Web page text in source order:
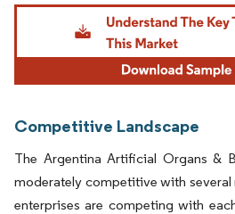
Image © Mordor Intelligence. Reuse requires
Competitive Landscape
The Argentina Artificial Organs &
moderately competitive with several
enterprises are competing with